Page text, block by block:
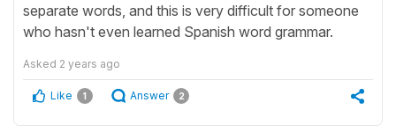
separate words, and this is very difficult for someone
who hasn't even learned Spanish word grammar.
Asked 2 years ago
Like 1 Answer 2